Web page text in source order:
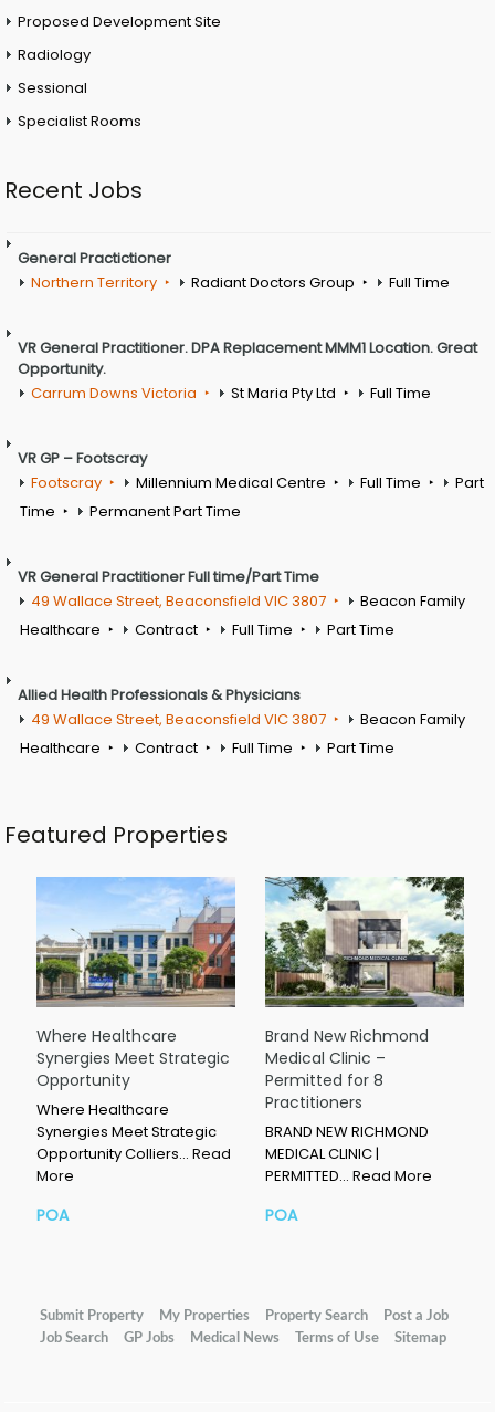
Proposed Development Site
Radiology
Sessional
Specialist Rooms
Recent Jobs
General Practictioner
Northern Territory
Radiant Doctors Group Full Time
VR General Practitioner. DPA Replacement MMM1 Location. Great
Opportunity.
Carrum Downs Victoria
St Maria Pty Ltd Full Time
VR GP – Footscray
Footscray
Millennium Medical Centre Full Time
Part
Time
Permanent Part Time
VR General Practitioner Full time/Part Time
49 Wallace Street, Beaconsfield VIC 3807
Beacon Family
Healthcare
Contract Full Time Part Time
Allied Health Professionals & Physicians
49 Wallace Street, Beaconsfield VIC 3807
Beacon Family
Healthcare
Contract Full Time Part Time
Featured Properties
Where Healthcare
Synergies Meet Strategic
Opportunity
Where Healthcare
Synergies Meet Strategic
Opportunity Colliers… Read
More
POA
Brand New Richmond
Medical Clinic –
Permitted for 8
Practitioners
BRAND NEW RICHMOND
MEDICAL CLINIC |
PERMITTED… Read More
POA
Submit Property My Properties Property Search
Post a Job
Job Search
GP Jobs Medical News Terms of Use Sitemap